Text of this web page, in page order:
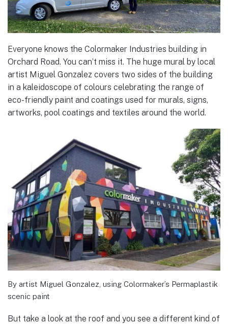
Everyone knows the Colormaker Industries building in
Orchard Road. You can’t miss it. The huge mural by local
artist Miguel Gonzalez covers two sides of the building
in a kaleidoscope of colours celebrating the range of
eco-friendly paint and coatings used for murals, signs,
artworks, pool coatings and textiles around the world.
By artist Miguel Gonzalez, using Colormaker’s Permaplastik
scenic paint
But take a look at the roof and you see a different kind of